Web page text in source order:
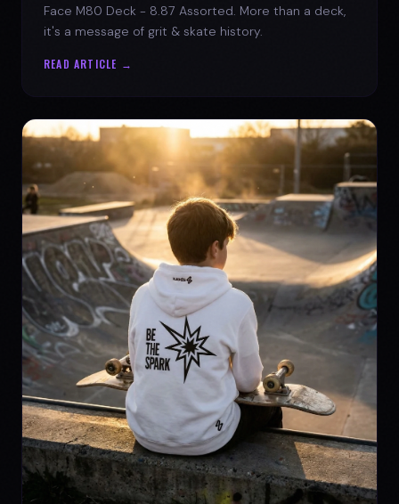
Face M80 Deck - 8.87 Assorted. More than a deck,
it's a message of grit & skate history.
READ ARTICLE →